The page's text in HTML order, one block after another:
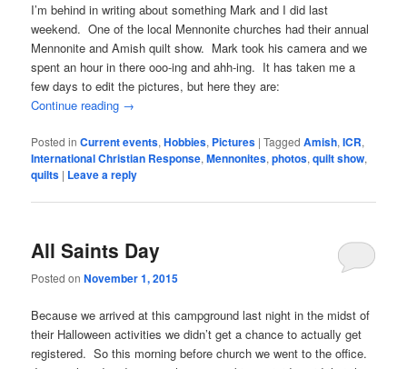
I’m behind in writing about something Mark and I did last
weekend. One of the local Mennonite churches had their annual
Mennonite and Amish quilt show. Mark took his camera and we
spent an hour in there ooo-ing and ahh-ing. It has taken me a
few days to edit the pictures, but here they are:
Continue reading →
Posted in Current events,Hobbies, Pictures |Tagged Amish,ICR,
International Christian Response,Mennonites,photos,quilt show,
quilts | Leave a reply
All Saints Day
Posted onNovember 1, 2015
Because we arrived at this campground last night in the midst of
their Halloween activities we didn’t get a chance to actually get
registered. So this morning before church we went to the office.